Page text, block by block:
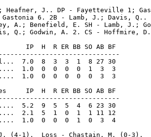
Heafner, J.. DP - Fayetteville 1;
6. 2B - Lamb, J.; Davis, Q..
A.; Benefield, E. SH - Lamb, J.;
Q.; Godwin, A. 2. CS - Hoffmire,
IP  H  R ER BB SO AB BF
7.0  8  3  3  1  8 27 30
1.0  0  0  0  0  1  3  3
1.0  0  0  0  0  0  3  3
IP  H  R ER BB SO AB BF
5.2  9  5  5  4  6 23 30
2.1  5  1  0  1  1 11 12
1.0  0  0  0  1  0  3  4
(4-1).  Loss - Chastain, M. (0-3).